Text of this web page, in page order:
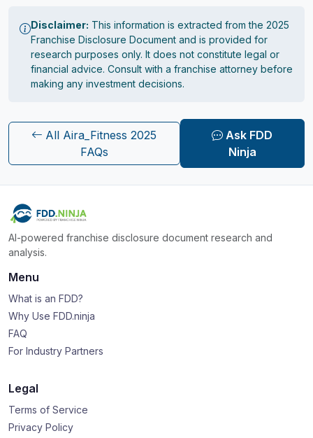
Disclaimer: This information is extracted from the 2025
Franchise Disclosure Document and is provided for
research purposes only. It does not constitute legal or
financial advice. Consult with a franchise attorney before
making any investment decisions.
All Aira_Fitness 2025
FAQs
Ask FDD
Ninja
AI-powered franchise disclosure document research and
analysis.
Menu
What is an FDD?
Why Use FDD.ninja
FAQ
For Industry Partners
Legal
Terms of Service
Privacy Policy